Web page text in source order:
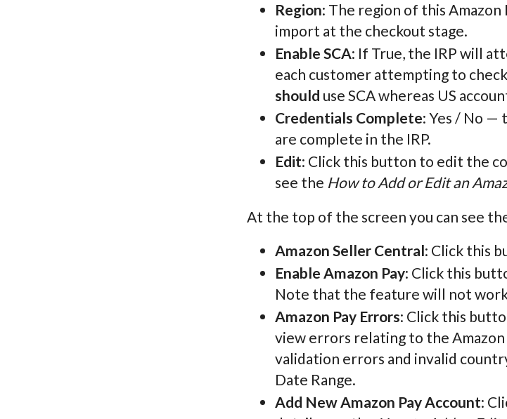
Region: The region of this
import at the checkout stage.
Enable SCA: If True, the IRP will
each customer attempting to
should use SCA whereas US
Credentials Complete: Yes / No —
are complete in the IRP.
Edit: Click this button to edit the
see the How to Add or Edit an
At the top of the screen you can see
Amazon Seller Central: Click this
Enable Amazon Pay: Click this
Note that the feature will not
Amazon Pay Errors: Click this
view errors relating to the
validation errors and invalid
Date Range.
Add New Amazon Pay Account: